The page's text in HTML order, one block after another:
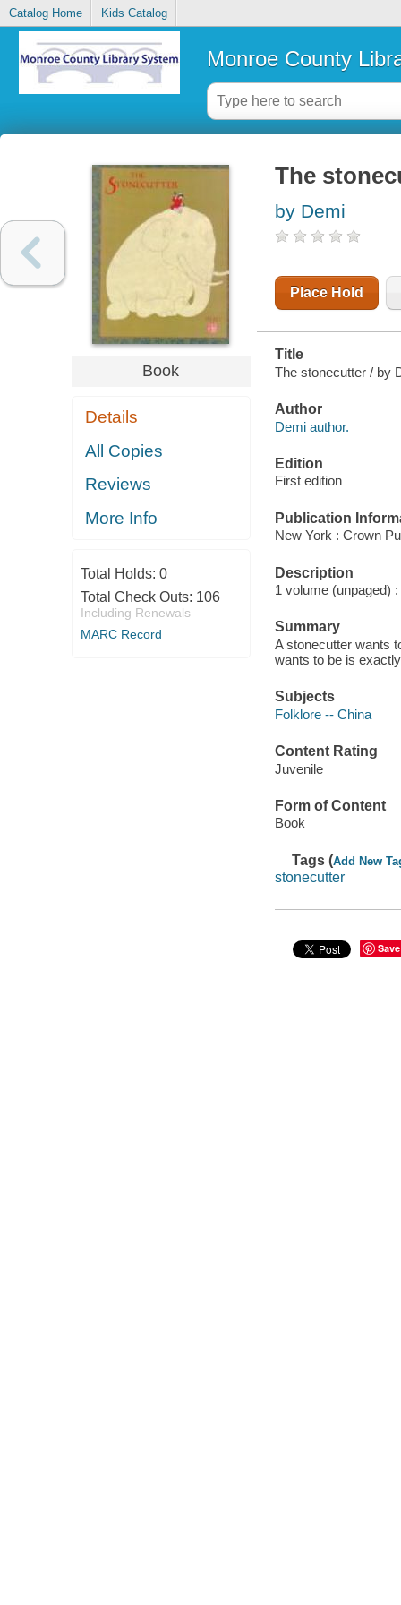
Catalog Home Kids Catalog
Monroe County
Book
Details
All Copies
Reviews
More Info
Total Holds: 0
Total Check Outs: 106
Including Renewals
MARC Record
The
by Demi
Place Hold
Title
The stonecutter / by
Author
Demi author.
Edition
First edition
Publication
New York : Crown
Description
1 volume (unpaged)
Summary
A stonecutter wants
wants to be is
Subjects
Folklore -- China
Content Rating
Juvenile
Form of Content
Book
Tags (Add New
stonecutter
Save